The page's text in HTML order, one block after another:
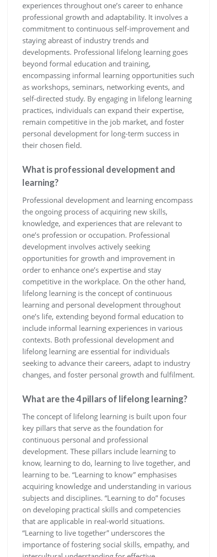
experiences throughout one’s career to enhance
professional growth and adaptability. It involves a
commitment to continuous self-improvement and
staying abreast of industry trends and
developments. Professional lifelong learning goes
beyond formal education and training,
encompassing informal learning opportunities such
as workshops, seminars, networking events, and
self-directed study. By engaging in lifelong learning
practices, individuals can expand their expertise,
remain competitive in the job market, and foster
personal development for long-term success in
their chosen field.
What is professional development and
learning?
Professional development and learning encompass
the ongoing process of acquiring new skills,
knowledge, and experiences that are relevant to
one’s profession or occupation. Professional
development involves actively seeking
opportunities for growth and improvement in
order to enhance one’s expertise and stay
competitive in the workplace. On the other hand,
lifelong learning is the concept of continuous
learning and personal development throughout
one’s life, extending beyond formal education to
include informal learning experiences in various
contexts. Both professional development and
lifelong learning are essential for individuals
seeking to advance their careers, adapt to industry
changes, and foster personal growth and fulfilment.
What are the 4 pillars of lifelong learning?
The concept of lifelong learning is built upon four
key pillars that serve as the foundation for
continuous personal and professional
development. These pillars include learning to
know, learning to do, learning to live together, and
learning to be. “Learning to know” emphasises
acquiring knowledge and understanding in various
subjects and disciplines. “Learning to do” focuses
on developing practical skills and competencies
that are applicable in real-world situations.
“Learning to live together” underscores the
importance of fostering social skills, empathy, and